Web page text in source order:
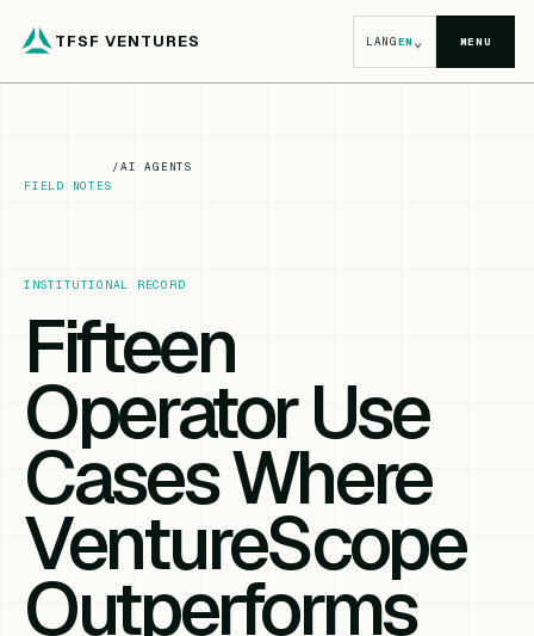
TFSF VENTURES LANGEN⌄ MENU
FIELD NOTES
/AI AGENTS
INSTITUTIONAL RECORD
Fifteen
Operator Use
Cases Where
VentureScope
Outperforms